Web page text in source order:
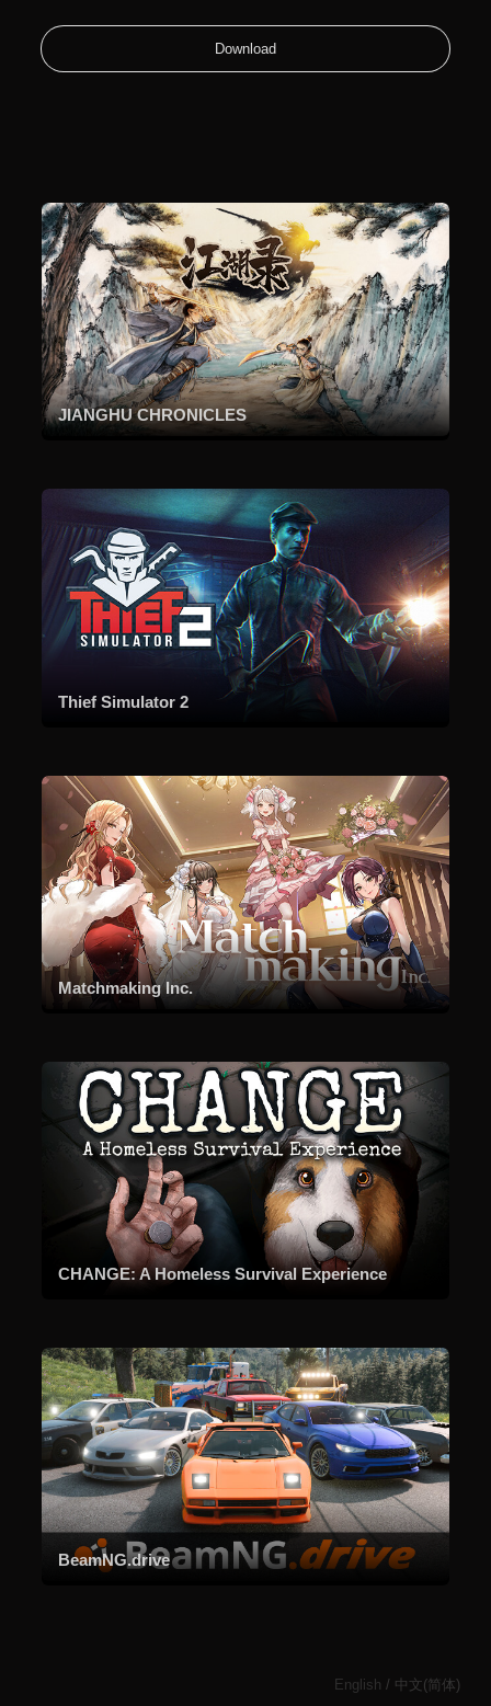
Download
JIANGHU CHRONICLES
Thief Simulator 2
Matchmaking Inc.
CHANGE: A Homeless Survival Experience
BeamNG.drive
English / 中文(简体)